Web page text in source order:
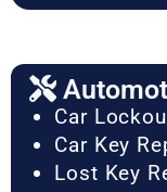
Car
Car Key
Lost Key